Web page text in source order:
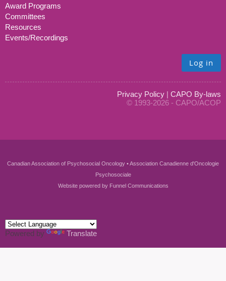
Award Programs
Committees
Resources
Events/Recordings
Log in
Privacy Policy | CAPO By-laws
© 1993-2026 - CAPO/ACOP
Canadian Association of Psychosocial Oncology • Association Canadienne d'Oncologie
Psychosociale
Website powered by Funnel Communications
Powered by Translate